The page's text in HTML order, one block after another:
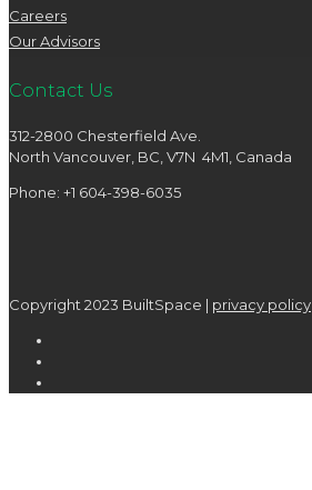
Careers
Our Advisors
Contact Us
312-2800 Chesterfield Ave.
North Vancouver, BC, V7N 4M1, Canada
Phone: +1 604-398-6035
Copyright 2023 BuiltSpace | privacy policy